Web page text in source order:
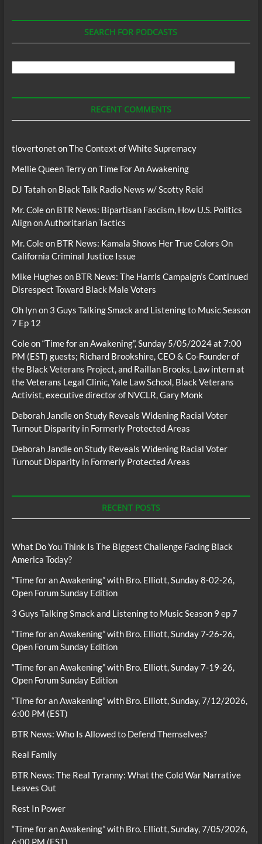
SEARCH FOR PODCASTS
RECENT COMMENTS
tlovertonet onThe Context of White Supremacy
Mellie Queen TerryonTime For An Awakening
DJ Tatahon Black Talk Radio News w/ Scotty Reid
Mr. Coleon BTR News: Bipartisan Fascism, How U.S. Politics
Align on Authoritarian Tactics
Mr. Coleon BTR News: Kamala Shows Her True Colors On
California Criminal Justice Issue
Mike Hughes on BTR News: The Harris Campaign’s Continued
Disrespect Toward Black Male Voters
Oh lynon 3 Guys Talking Smack and Listening to Music Season
7 Ep 12
Coleon“Time for an Awakening”, Sunday 5/05/2024 at 7:00
PM (EST) guests; Richard Brookshire, CEO & Co-Founder of
the Black Veterans Project, and Raillan Brooks, Law intern at
the Veterans Legal Clinic, Yale Law School, Black Veterans
Activist, executive director of NVCLR, Gary Monk
Deborah JandleonStudy Reveals Widening Racial Voter
Turnout Disparity in Formerly Protected Areas
Deborah JandleonStudy Reveals Widening Racial Voter
Turnout Disparity in Formerly Protected Areas
RECENT POSTS
What Do You Think Is The Biggest Challenge Facing Black
America Today?
“Time for an Awakening” with Bro. Elliott, Sunday 8-02-26,
Open Forum Sunday Edition
3 Guys Talking Smack and Listening to Music Season 9 ep 7
“Time for an Awakening” with Bro. Elliott, Sunday 7-26-26,
Open Forum Sunday Edition
“Time for an Awakening” with Bro. Elliott, Sunday 7-19-26,
Open Forum Sunday Edition
“Time for an Awakening” with Bro. Elliott, Sunday, 7/12/2026,
6:00 PM (EST)
BTR News: Who Is Allowed to Defend Themselves?
Real Family
BTR News: The Real Tyranny: What the Cold War Narrative
Leaves Out
Rest In Power
“Time for an Awakening” with Bro. Elliott, Sunday, 7/05/2026,